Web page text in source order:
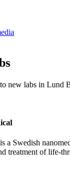
new labs in Lund
a Swedish
treatment of life-